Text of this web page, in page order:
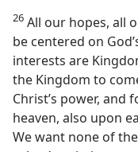
26 All our hopes, all
be centered on
interests are
the Kingdom to
Christ’s power, and
heaven, also upon
We want none of